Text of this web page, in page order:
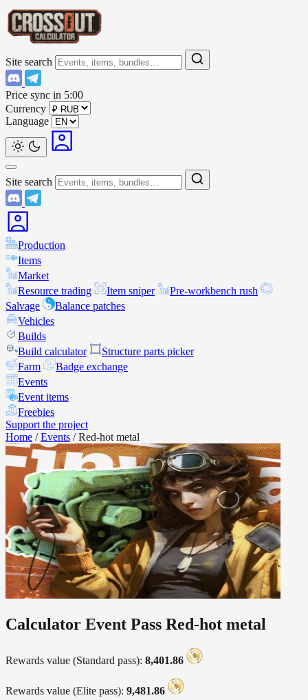
Site search
Price sync in 5:00
Currency
Language
Site search
Production
Items
Market
Resource trading
Item sniper
Pre-workbench rush
Salvage
Balance patches
Vehicles
Builds
Build calculator
Structure parts picker
Farm
Badge exchange
Events
Event items
Freebies
Support the project
Home / Events / Red-hot metal
Calculator Event Pass Red-hot metal
Rewards value (Standard pass): 8,401.86
Rewards value (Elite pass): 9,481.86